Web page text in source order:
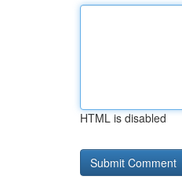
HTML is disabled